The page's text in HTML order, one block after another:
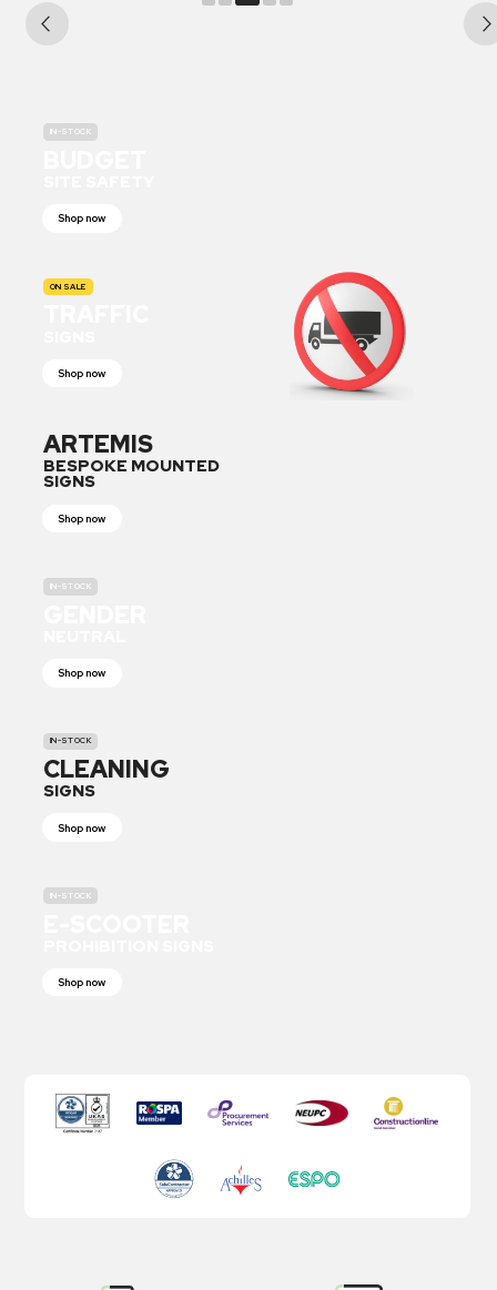
IN-STOCK
Shop now
ON SALE
Shop now
ARTEMIS
BESPOKE MOUNTED
SIGNS
Shop now
IN-STOCK
Shop now
IN-STOCK
CLEANING
SIGNS
Shop now
IN-STOCK
Shop now